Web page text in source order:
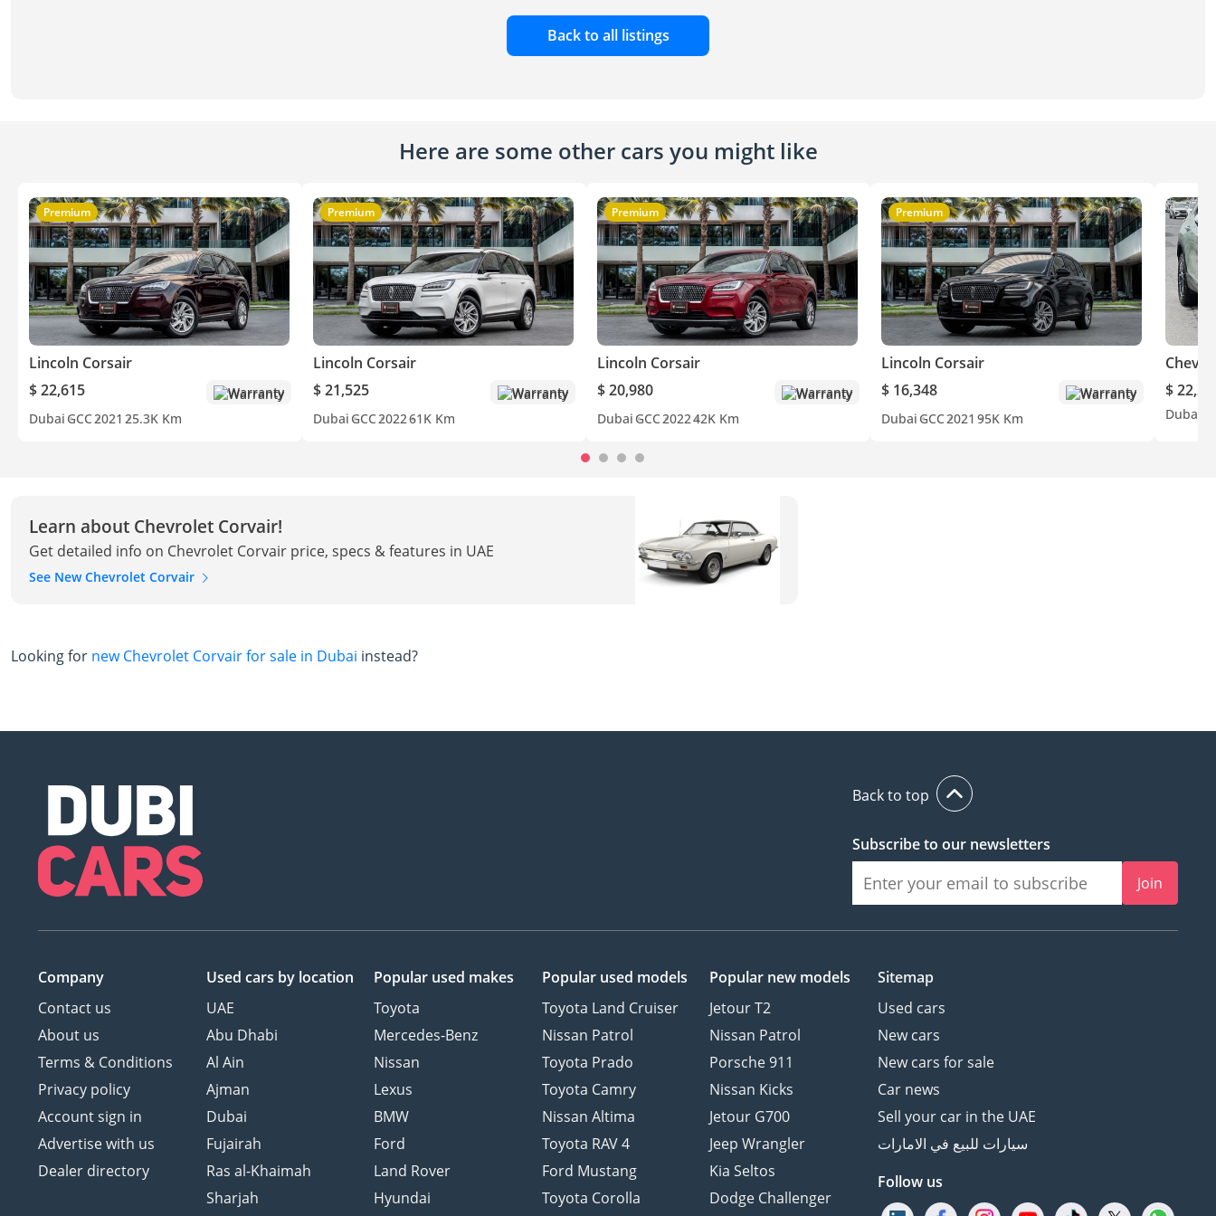
Back to all listings
Here are some other cars you might like
Premium
Lincoln Corsair
$ 22,615
Warranty
Dubai GCC2021 25.3K Km
Premium
Lincoln Corsair
$ 21,525
Warranty
Dubai GCC202261K Km
Premium
Lincoln Corsair
$ 20,980
Warranty
Dubai GCC202242K Km
Premium
Lincoln Corsair
$ 16,348
Warranty
Dubai GCC2021 95K Km
$
Dubai
Learn about Chevrolet Corvair!
Get detailed info on Chevrolet Corvair price, specs & features in UAE
See New Chevrolet Corvair
Looking for new Chevrolet Corvair for sale in Dubai instead?
Back to top
Subscribe to our newsletters
Join
Company
Contact us
About us
Terms & Conditions
Privacy policy
Account sign in
Advertise with us
Dealer directory
Used cars by location
UAE
Abu Dhabi
Al Ain
Ajman
Dubai
Fujairah
Ras al-Khaimah
Sharjah
Popular used makes
Toyota
Mercedes-Benz
Nissan
Lexus
BMW
Ford
Land Rover
Hyundai
Popular used models
Toyota Land Cruiser
Nissan Patrol
Toyota Prado
Toyota Camry
Nissan Altima
Toyota RAV 4
Ford Mustang
Toyota Corolla
Popular new models
Jetour T2
Nissan Patrol
Porsche 911
Nissan Kicks
Jetour G700
Jeep Wrangler
Kia Seltos
Dodge Challenger
Sitemap
Used cars
New cars
New cars for sale
Car news
Sell your car in the UAE
سيارات للبيع في الامارات
Follow us